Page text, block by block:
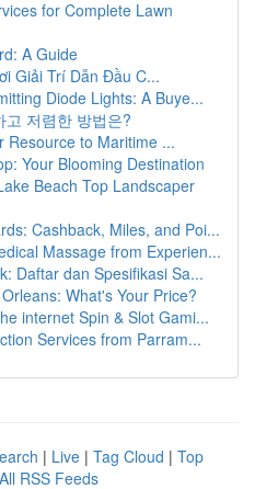
for Complete Lawn
A Guide
Giải Trí Dẫn Đầu C...
Diode Lights: A Buye...
저렴한 방법은?
Resource to Maritime ...
Your Blooming Destination
Beach Top Landscaper
Cashback, Miles, and Poi...
Massage from Experien...
Daftar dan Spesifikasi Sa...
What's Your Price?
internet Spin & Slot Gami...
Services from Parram...
| Live | Tag Cloud | Top
All RSS Feeds